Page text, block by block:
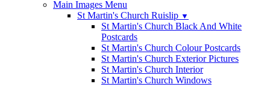
Main Images Menu
St Martin's Church Ruislip ▼
St Martin's Church Black And White
Postcards
St Martin's Church Colour Postcards
St Martin's Church Exterior Pictures
St Martin's Church Interior
St Martin's Church Windows